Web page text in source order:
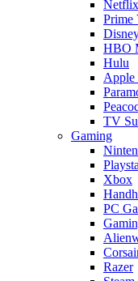
Netflix
Prime
HBO
Hulu
TV
Gaming
Xbox
PC
Razer